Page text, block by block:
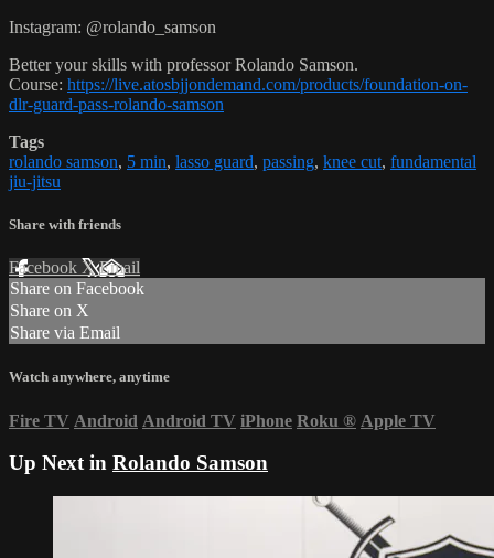
Instagram: @rolando_samson
Better your skills with professor Rolando Samson.
Course: https://live.atosbjjondemand.com/products/foundation-on-
dlr-guard-pass-rolando-samson
Tags
rolando samson, 5 min, lasso guard, passing, knee cut, fundamental
jiu-jitsu
Share with friends
Facebook XEmail
Share on Facebook
Share on X
Share via Email
Watch anywhere, anytime
Fire TV Android Android TV iPhone Roku ® Apple TV
Up Next in Rolando Samson